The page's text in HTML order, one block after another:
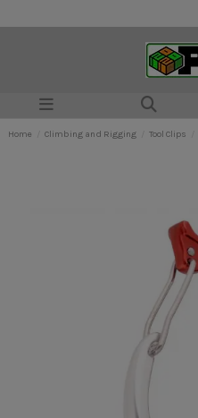
Home Climbing and Rigging Tool Clips